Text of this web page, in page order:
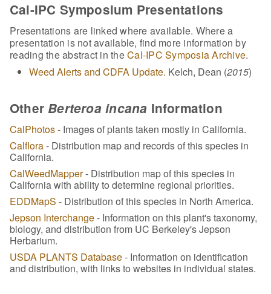
Cal-IPC Symposium Presentations
Presentations are linked where available. Where a
presentation is not available, find more information by
reading the abstract in theCal-IPC Symposia Archive.
Weed Alerts and CDFA Update. Kelch, Dean (2015)
Other Berteroa incana Information
CalPhotos- Images of plants taken mostly in California.
Calflora- Distribution map and records of this species in
California.
CalWeedMapper- Distribution map of this species in
California with ability to determine regional priorities.
EDDMapS - Distribution of this species in North America.
Jepson Interchange- Information on this plant's taxonomy,
biology, and distribution from UC Berkeley's Jepson
Herbarium.
USDA PLANTS Database- Information on identification
and distribution, with links to websites in individual states.